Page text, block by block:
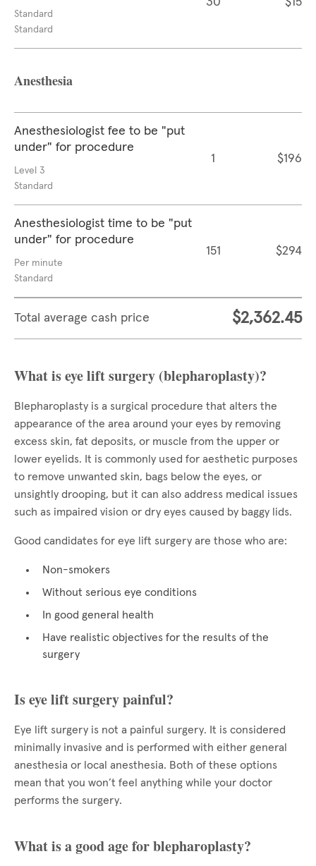
Standard
Standard
Anesthesia
Anesthesiologist fee to be "put
under" for procedure
Level 3
Standard
1 $196
Anesthesiologist time to be "put
under" for procedure
Per minute
Standard
151 $294
Total average cash price $2,362.45
What is eye lift surgery (blepharoplasty)?
Blepharoplasty is a surgical procedure that alters the
appearance of the area around your eyes by removing
excess skin, fat deposits, or muscle from the upper or
lower eyelids. It is commonly used for aesthetic purposes
to remove unwanted skin, bags below the eyes, or
unsightly drooping, but it can also address medical issues
such as impaired vision or dry eyes caused by baggy lids.
Good candidates for eye lift surgery are those who are:
Non-smokers
Without serious eye conditions
In good general health
Have realistic objectives for the results of the
surgery
Is eye lift surgery painful?
Eye lift surgery is not a painful surgery. It is considered
minimally invasive and is performed with either general
anesthesia or local anesthesia. Both of these options
mean that you won’t feel anything while your doctor
performs the surgery.
What is a good age for blepharoplasty?